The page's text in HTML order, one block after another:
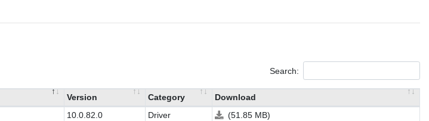
Search:
Version Category
Download
10.0.82.0 Driver
(51.85 MB)